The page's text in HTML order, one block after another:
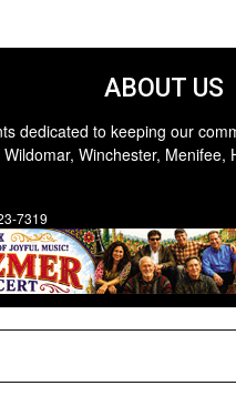
ABOUT US
dedicated to keeping our
Winchester, Menifee,
7319